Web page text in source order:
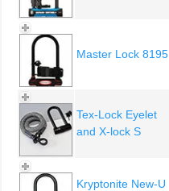
Master Lock 8195
Tex-Lock Eyelet
and X-lock S
Kryptonite New-U